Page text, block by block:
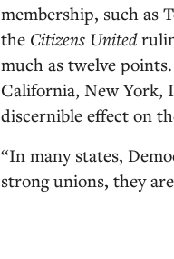
membership, such as
the Citizens United
much as twelve
California, New York,
discernible effect on
“In many states,
strong unions, they